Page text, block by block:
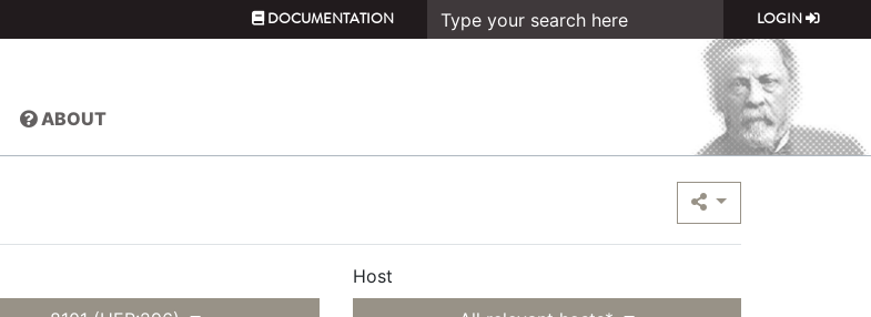
DOCUMENTATION LOGIN
ABOUT
Host